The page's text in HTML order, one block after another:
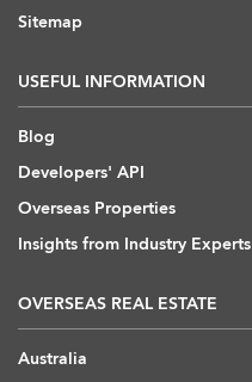
Sitemap
USEFUL INFORMATION
Blog
Developers' API
Overseas Properties
Insights from Industry Experts
OVERSEAS REAL ESTATE
Australia